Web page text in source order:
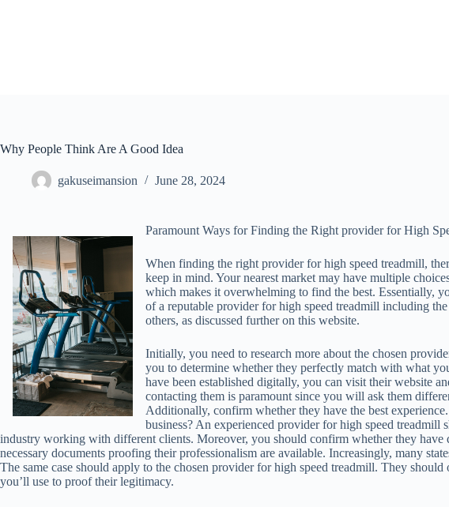
Why People Think Are A Good Idea
gakuseimansion June 28, 2024
Paramount Ways for Finding the Right provider for High
When finding the right provider for high speed treadmill,
keep in mind. Your nearest market may have multiple
which makes it overwhelming to find the best. Essentially,
of a reputable provider for high speed treadmill including
others, as discussed further on this website.
Initially, you need to research more about the chosen
you to determine whether they perfectly match with what
have been established digitally, you can visit their website
contacting them is paramount since you will ask them
Additionally, confirm whether they have the best
business? An experienced provider for high speed treadmill
industry working with different clients. Moreover, you should confirm whether they have
necessary documents proofing their professionalism are available. Increasingly, many
The same case should apply to the chosen provider for high speed treadmill. They
you’ll use to proof their legitimacy.